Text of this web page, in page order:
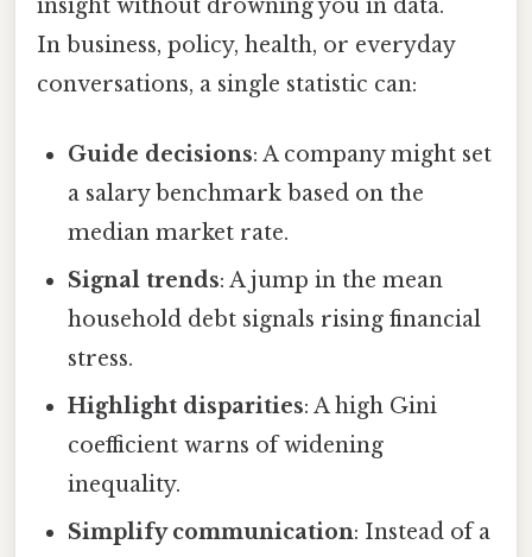
insight without drowning you in data.
In business, policy, health, or everyday
conversations, a single statistic can:
Guide decisions: A company might set
a salary benchmark based on the
median market rate.
Signal trends: A jump in the mean
household debt signals rising financial
stress.
Highlight disparities: A high Gini
coefficient warns of widening
inequality.
Simplify communication: Instead of a